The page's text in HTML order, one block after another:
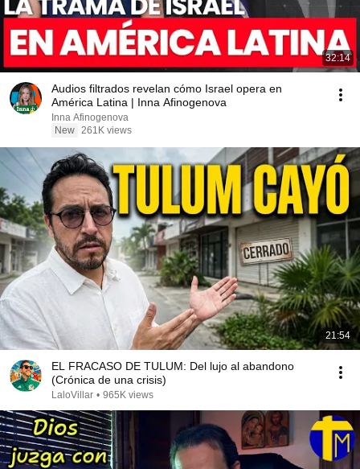
32:14
Audios filtrados revelan cómo Israel opera en
América Latina | Inna Afinogenova
Inna Afinogenova
New 261K views
21:54
EL FRACASO DE TULUM: Del lujo al abandono
(Crónica de una crisis)
LaloVillar • 965K views